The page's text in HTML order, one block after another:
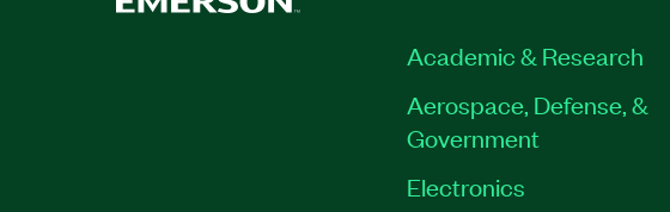
Academic & Research
Aerospace, Defense, &
Government
Electronics